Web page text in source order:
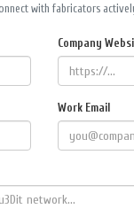
with fabricators
Company
Work Email